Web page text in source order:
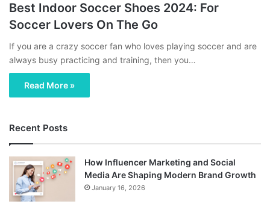
Best Indoor Soccer Shoes 2024: For
Soccer Lovers On The Go
If you are a crazy soccer fan who loves playing soccer and are
always busy practicing and training, then you…
Read More »
Recent Posts
How Influencer Marketing and Social
Media Are Shaping Modern Brand Growth
January 16, 2026